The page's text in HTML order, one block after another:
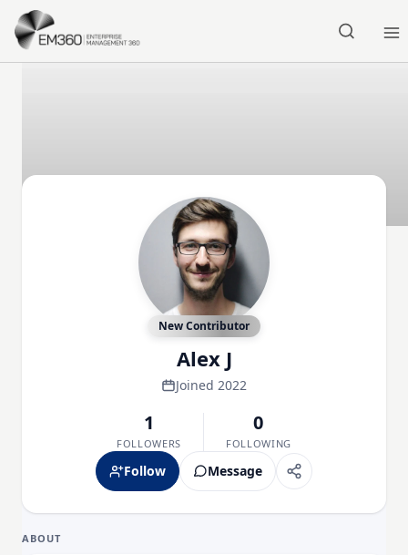
Skip to main content
New Contributor
Alex J
Joined 2022
1
FOLLOWERS
0
FOLLOWING
Follow Message
ABOUT